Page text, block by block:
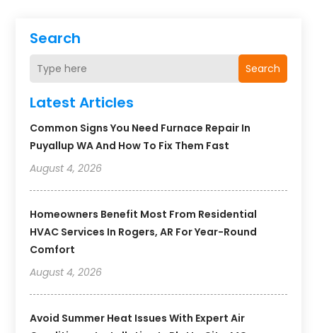
Search
Search
Latest Articles
Common Signs You Need Furnace Repair In
Puyallup WA And How To Fix Them Fast
August 4, 2026
Homeowners Benefit Most From Residential
HVAC Services In Rogers, AR For Year-Round
Comfort
August 4, 2026
Avoid Summer Heat Issues With Expert Air